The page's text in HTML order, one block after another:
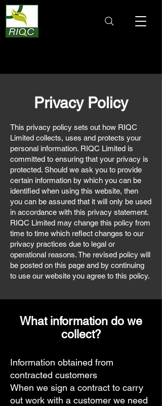
Privacy Policy
This privacy policy sets out how RIQC
Limited collects, uses and protects your
personal information. RIQC Limited is
committed to ensuring that your privacy is
protected. Should we ask you to provide
certain information by which you can be
identified when using this website, then
you can be assured that it will only be used
in accordance with this privacy statement.
RIQC Limited may change this policy from
time to time which reflect changes to our
privacy practices due to legal or
operational reasons. The revised policy will
be posted on this page and by continuing
to use our website you agree to this policy.
What information do we
collect?
Information obtained from
contracted customers
When we sign a contract to carry
out work with a customer we need